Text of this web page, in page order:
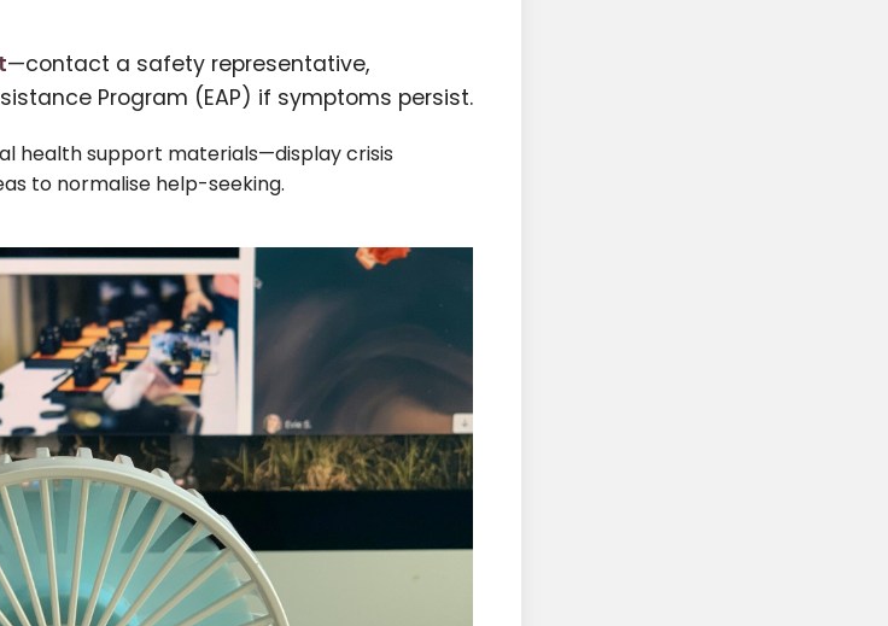
—contact a safety representative,
Program (EAP) if symptoms persist.
health support materials—display crisis
to normalise help-seeking.